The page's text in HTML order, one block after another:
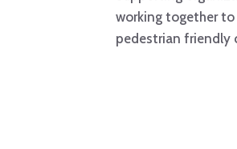
working together
pedestrian friendly